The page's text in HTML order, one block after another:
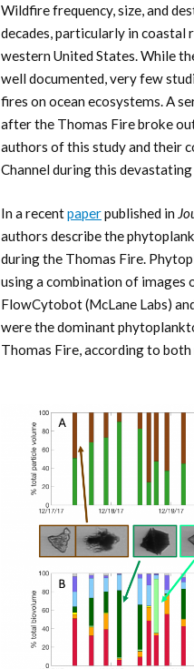
Wildfire frequency, size, and
decades, particularly in coastal
western United States. While
well documented, very few
fires on ocean ecosystems. A
after the Thomas Fire broke
authors of this study and their
Channel during this
In a recentpaperpublished in
authors describe the
during the Thomas Fire.
using a combination of
FlowCytobot (McLane Labs)
were the dominant
Thomas Fire, according to